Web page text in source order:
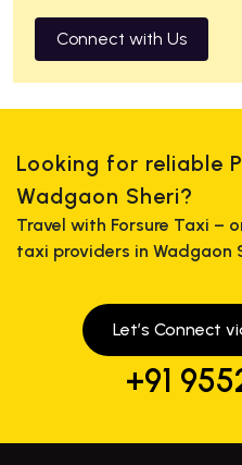
Connect with Us
Looking for reliable
Wadgaon Sheri?
Travel with Forsure Taxi –
taxi providers in Wadgaon
Let’s Connect
+91